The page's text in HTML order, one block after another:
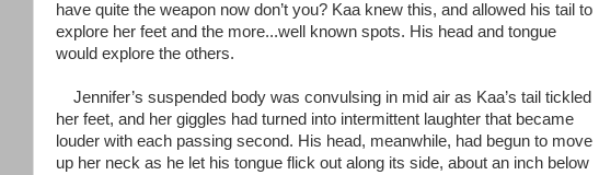
have quite the weapon now don’t you? Kaa knew this, and allowed his tail to
explore her feet and the more...well known spots. His head and tongue
would explore the others.
Jennifer’s suspended body was convulsing in mid air as Kaa’s tail tickled
her feet, and her giggles had turned into intermittent laughter that became
louder with each passing second. His head, meanwhile, had begun to move
up her neck as he let his tongue flick out along its side, about an inch below